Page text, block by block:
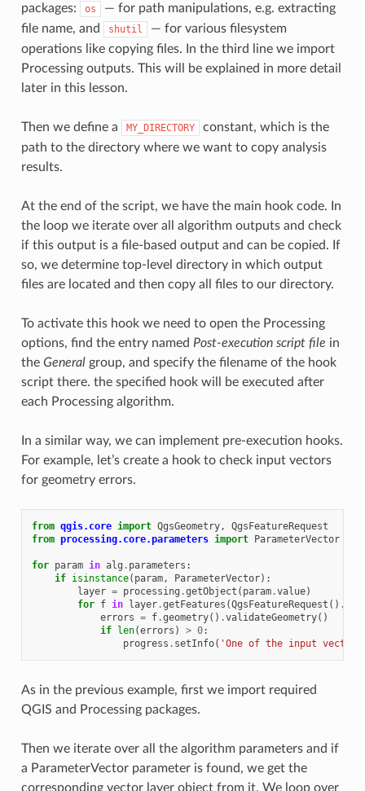
packages:
os
— for path manipulations, e.g. extracting
file name, and
shutil
— for various filesystem
operations like copying files. In the third line we import
Processing outputs. This will be explained in more detail
later in this lesson.
Then we define a MY_DIRECTORY
constant, which is the
path to the directory where we want to copy analysis
results.
At the end of the script, we have the main hook code. In
the loop we iterate over all algorithm outputs and check
if this output is a file-based output and can be copied. If
so, we determine top-level directory in which output
files are located and then copy all files to our directory.
To activate this hook we need to open the Processing
options, find the entry named Post-execution script file in
the Generalgroup, and specify the filename of the hook
script there. the specified hook will be executed after
each Processing algorithm.
In a similar way, we can implement pre-execution hooks.
For example, let’s create a hook to check input vectors
for geometry errors.
from qgis.core import QgsGeometry,
QgsFeatureRequest
from processing.core.parameters import ParameterVector
for param in alg . parameters :
if isinstance( param, ParameterVector):
layer = processing .getObject ( param.value)
for f in layer.getFeatures (QgsFeatureRequest () .
errors = f.geometry() .validateGeometry()
if len(errors ) > 0:
progress . setInfo( 'One of the input
As in the previous example, first we import required
QGIS and Processing packages.
Then we iterate over all the algorithm parameters and if
a ParameterVector parameter is found, we get the
corresponding vector layer object from it. We loop over